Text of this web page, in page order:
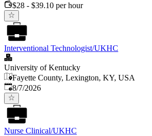
$28 - $39.10 per hour
Interventional Technologist/UKHC
University of Kentucky
Fayette County, Lexington, KY, USA
Published
8/7/2026
Nurse Clinical/UKHC